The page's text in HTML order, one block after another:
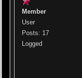
Member
User
Posts: 17
Logged